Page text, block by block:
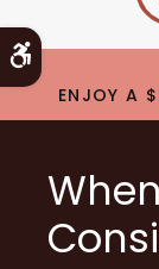
Accessible
ENJOY A